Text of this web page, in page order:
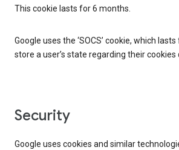
This cookie lasts for 6 months.
Google uses the ‘SOCS’ cookie, which
store a user’s state regarding their cookies
Security
Google uses cookies and similar